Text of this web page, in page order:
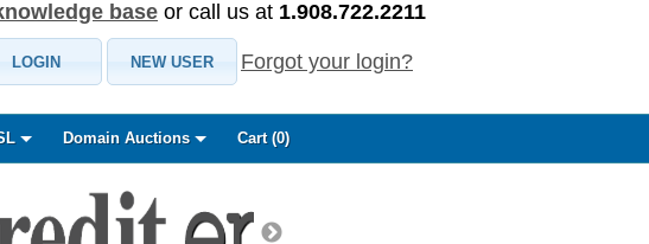
base or call us at 1.908.722.2211
LOGIN NEW USER Forgot your login?
Domain Auctions Cart (0)